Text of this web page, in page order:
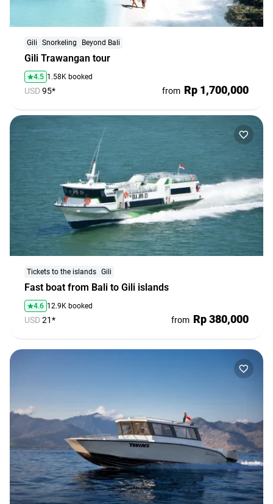
Terms
and
conditions
Gili Trawangan tour
Gili Snorkeling Beyond Bali
4.5 1.58K booked
USD95* from Rp 1,700,000
Fast boat from Bali to Gili islands
Tickets to the islands Gili
4.6 12.9K booked
USD21* from Rp 380,000
Explore